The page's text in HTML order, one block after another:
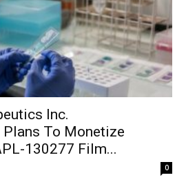
Inc.
Plans To Monetize
130277 Film...
0